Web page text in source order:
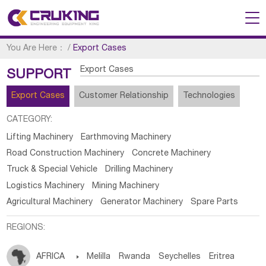
You Are Here： /Export Cases
SUPPORT Export Cases
Export Cases Customer Relationship Technologies
CATEGORY:
Lifting Machinery
Earthmoving Machinery
Road Construction Machinery
Concrete Machinery
Truck & Special Vehicle
Drilling Machinery
Logistics Machinery
Mining Machinery
Agricultural Machinery
Generator Machinery Spare Parts
REGIONS:
AFRICA  Melilla Rwanda Seychelles Eritrea